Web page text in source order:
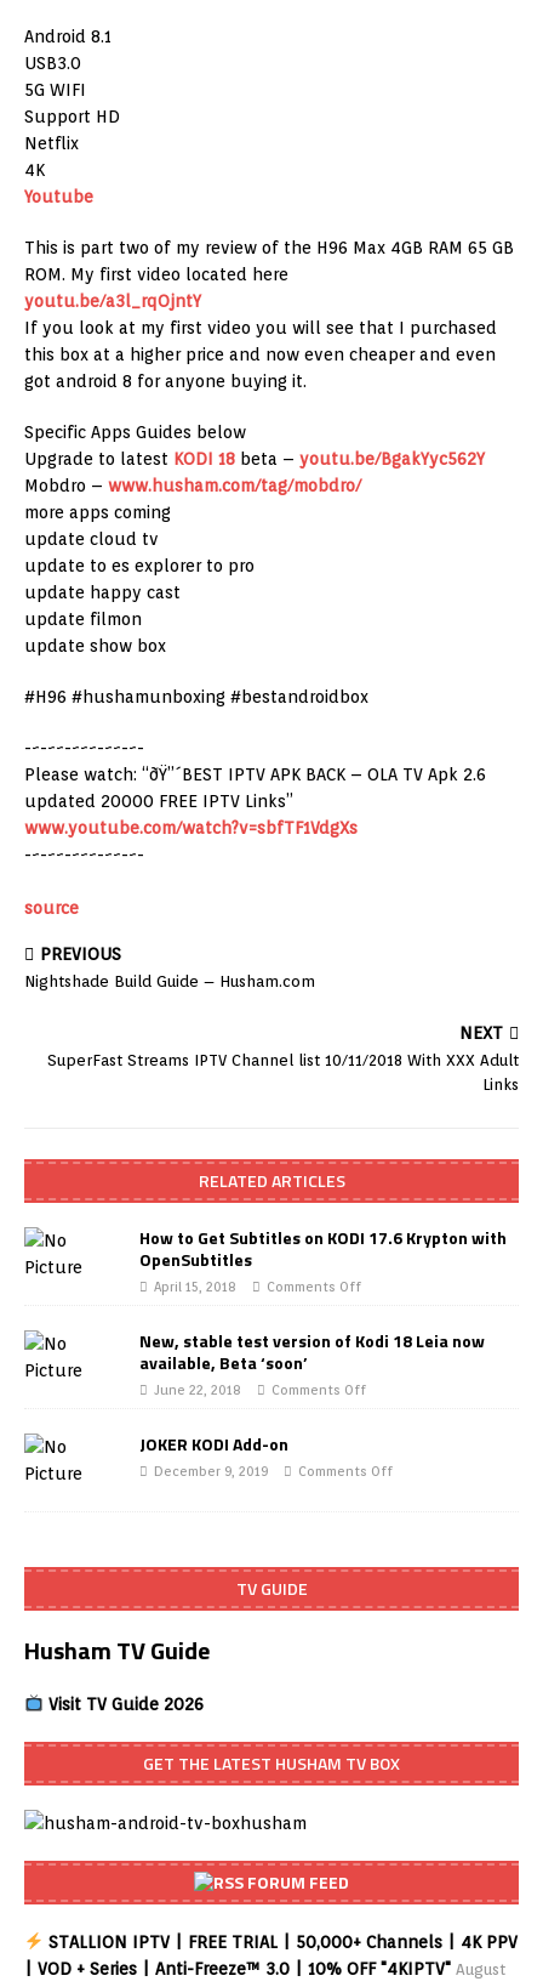
Android 8.1
USB3.0
5G WIFI
Support HD
Netflix
4K
Youtube
This is part two of my review of the H96 Max 4GB RAM 65 GB
ROM. My first video located here
youtu.be/a3l_rqOjntY
If you look at my first video you will see that I purchased
this box at a higher price and now even cheaper and even
got android 8 for anyone buying it.
Specific Apps Guides below
Upgrade to latest KODI 18 beta – youtu.be/BgakYyc562Y
Mobdro – www.husham.com/tag/mobdro/
more apps coming
update cloud tv
update to es explorer to pro
update happy cast
update filmon
update show box
#H96 #hushamunboxing #bestandroidbox
-~-~~-~~~-~~-~-
Please watch: “ðŸ”´BEST IPTV APK BACK – OLA TV Apk 2.6
updated 20000 FREE IPTV Links”
www.youtube.com/watch?v=sbfTF1VdgXs
-~-~~-~~~-~~-~-
source
PREVIOUS
Nightshade Build Guide – Husham.com
NEXT
SuperFast Streams IPTV Channel list 10/11/2018 With XXX Adult
Links
RELATED ARTICLES
How to Get Subtitles on KODI 17.6 Krypton with
OpenSubtitles
April 15, 2018 Comments Off
New, stable test version of Kodi 18 Leia now
available, Beta ‘soon’
June 22, 2018 Comments Off
JOKER KODI Add-on
December 9, 2019 Comments Off
TV GUIDE
Husham TV Guide
Visit TV Guide 2026
GET THE LATEST HUSHAM TV BOX
FORUM FEED
STALLION IPTV | FREE TRIAL | 50,000+ Channels | 4K PPV
| VOD + Series | Anti-Freeze™ 3.0 | 10% OFF "4KIPTV" August